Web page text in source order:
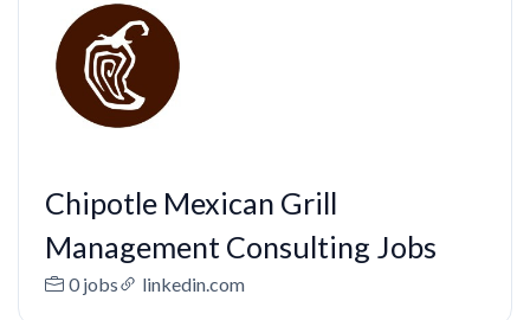
Chipotle Mexican Grill
Management Consulting Jobs
0 jobs linkedin.com